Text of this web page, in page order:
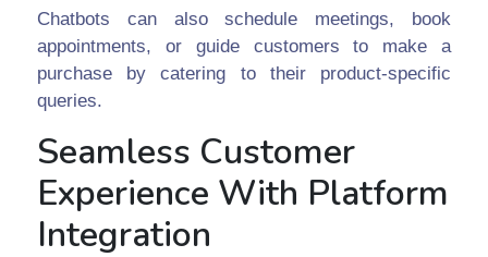
Chatbots can also schedule meetings, book
appointments, or guide customers to make a
purchase by catering to their product-specific
queries.
Seamless Customer
Experience With Platform
Integration